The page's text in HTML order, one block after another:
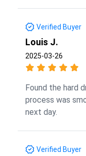
Verified Buyer
Louis J.
2025-03-26
Found the hard
process was
next day.
Verified Buyer